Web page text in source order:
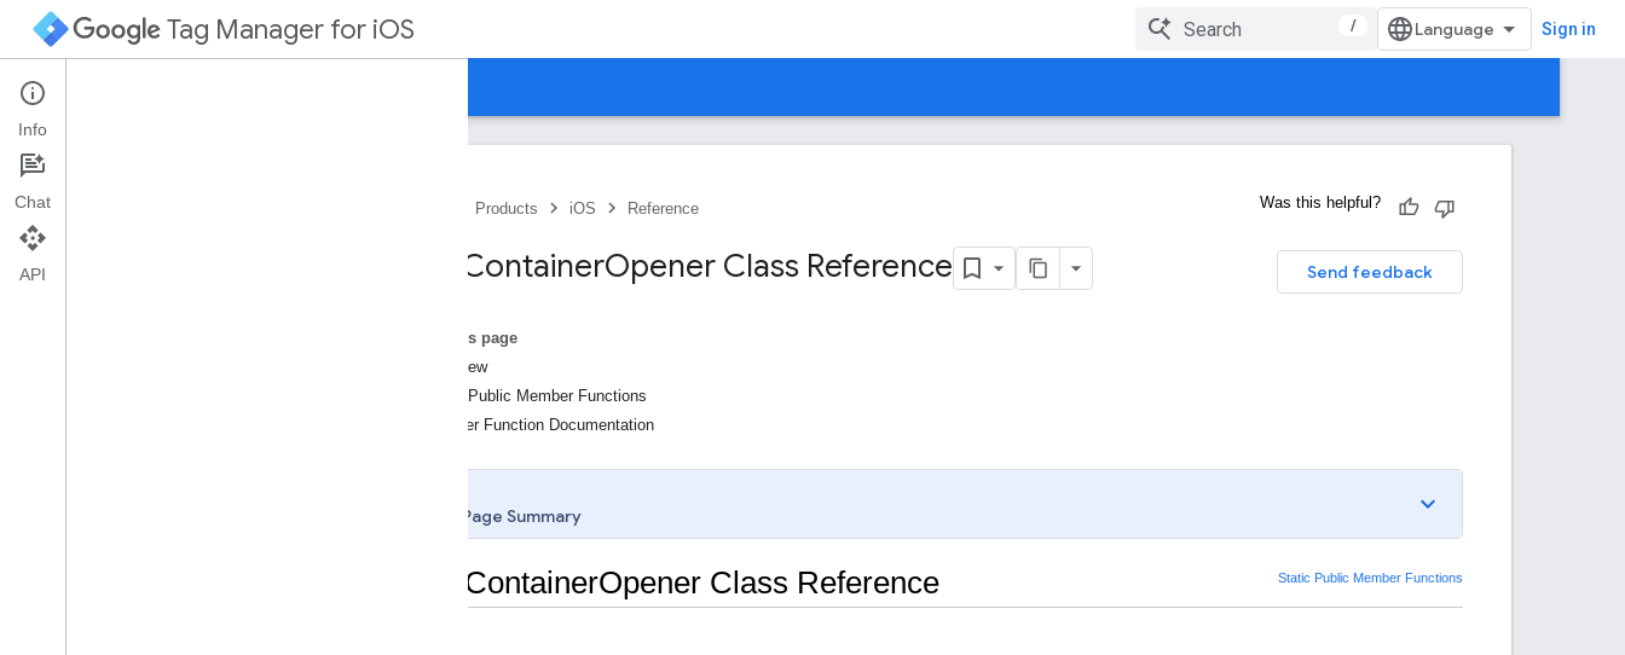
Tag Manager for iOS / Sign in
Class List
TAGContainer
Products iOS Reference Was this helpful?
Send feedback
TAGContainerOpener Class Reference
On this page
Overview
Static Public Member Functions
Member Function Documentation
Page Summary
Static Public Member Functions
TAGContainerOpener Class Reference
Info
Chat
API